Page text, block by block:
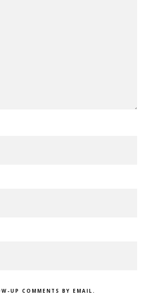
UP COMMENTS BY EMAIL.